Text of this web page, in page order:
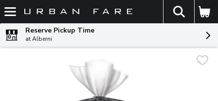
Skip header to page content
The
Reserve Pickup Time
at Alberni